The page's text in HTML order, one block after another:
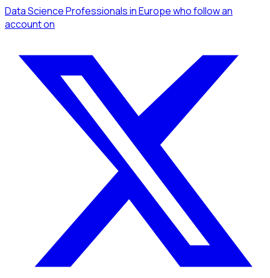
Data Science Professionalsin Europewho follow an
accounton